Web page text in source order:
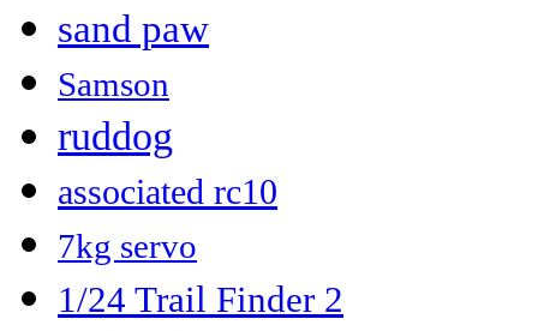
sand paw
Samson
ruddog
associated rc10
7kg servo
1/24 Trail Finder 2